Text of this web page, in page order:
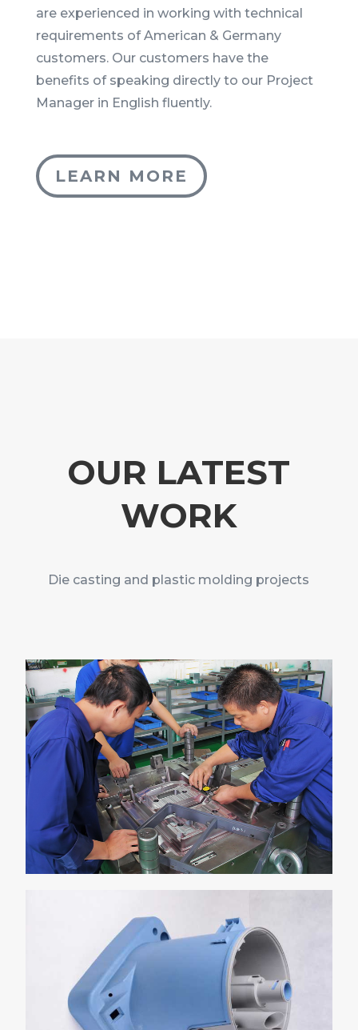
are experienced in working with technical
requirements of American & Germany
customers. Our customers have the
benefits of speaking directly to our Project
Manager in English fluently.
LEARN MORE
OUR LATEST
WORK
Die casting and plastic molding projects